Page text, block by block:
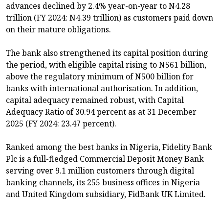
advances declined by 2.4% year-on-year to N4.28
trillion (FY 2024: N4.39 trillion) as customers paid down
on their mature obligations.
The bank also strengthened its capital position during
the period, with eligible capital rising to N561 billion,
above the regulatory minimum of N500 billion for
banks with international authorisation. In addition,
capital adequacy remained robust, with Capital
Adequacy Ratio of 30.94 percent as at 31 December
2025 (FY 2024: 23.47 percent).
Ranked among the best banks in Nigeria, Fidelity Bank
Plc is a full-fledged Commercial Deposit Money Bank
serving over 9.1 million customers through digital
banking channels, its 255 business offices in Nigeria
and United Kingdom subsidiary, FidBank UK Limited.